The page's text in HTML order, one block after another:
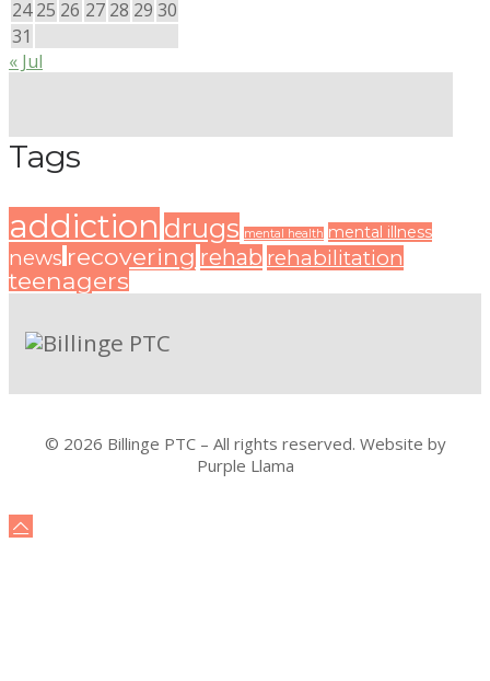
24 25 26 27 28 29 30
31
« Jul
Tags
addiction drugs mental health mental illness
news recovering rehab rehabilitation
teenagers
© 2026 Billinge PTC – All rights reserved. Website by
Purple Llama